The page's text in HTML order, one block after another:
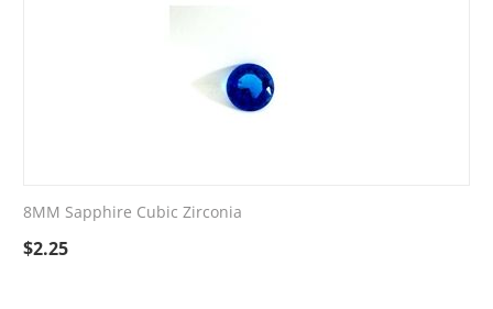
8MM Sapphire Cubic Zirconia
$2.25